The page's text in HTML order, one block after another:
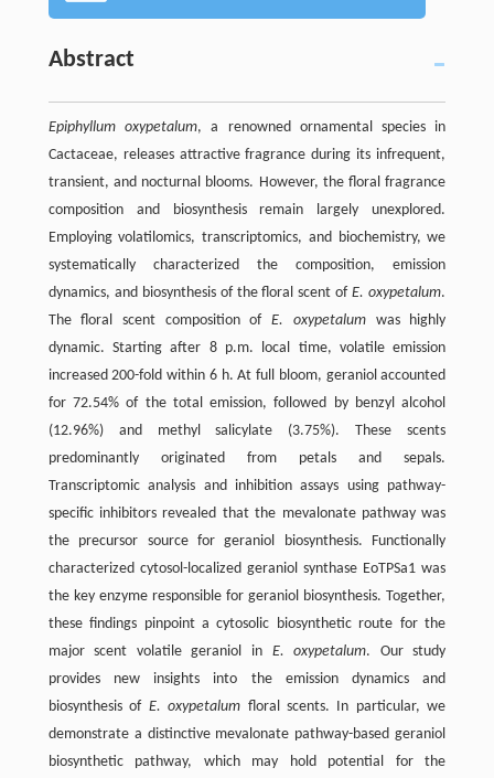
Abstract
Epiphyllum oxypetalum, a renowned ornamental species in
Cactaceae, releases attractive fragrance during its infrequent,
transient, and nocturnal blooms. However, the floral fragrance
composition and biosynthesis remain largely unexplored.
Employing volatilomics, transcriptomics, and biochemistry, we
systematically characterized the composition, emission
dynamics, and biosynthesis of the floral scent ofE. oxypetalum.
The floral scent composition ofE. oxypetalumwas highly
dynamic. Starting after 8 p.m. local time, volatile emission
increased 200-fold within 6 h. At full bloom, geraniol accounted
for 72.54% of the total emission, followed by benzyl alcohol
(12.96%) and methyl salicylate (3.75%). These scents
predominantly originated from petals and sepals.
Transcriptomic analysis and inhibition assays using pathway-
specific inhibitors revealed that the mevalonate pathway was
the precursor source for geraniol biosynthesis. Functionally
characterized cytosol-localized geraniol synthase EoTPSa1 was
the key enzyme responsible for geraniol biosynthesis. Together,
these findings pinpoint a cytosolic biosynthetic route for the
major scent volatile geraniol in E. oxypetalum. Our study
provides new insights into the emission dynamics and
biosynthesis of E. oxypetalum floral scents. In particular, we
demonstrate a distinctive mevalonate pathway-based geraniol
biosynthetic pathway, which may hold potential for the